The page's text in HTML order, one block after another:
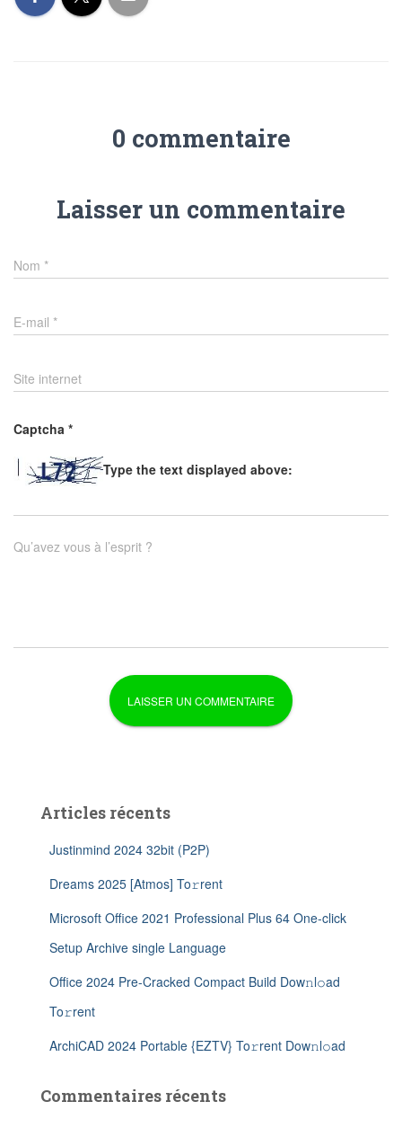
0 commentaire
Laisser un commentaire
Nom *
E-mail *
Site internet
Captcha *
Type the text displayed above:
Qu’avez vous à l’esprit ?
Articles récents
Justinmind 2024 32bit (P2P)
Dreams 2025 [Atmos] To𝚛rent
Microsoft Office 2021 Professional Plus 64 One-click
Setup Archive single Language
Office 2024 Pre-Cracked Compact Build Dow𝚗l𝚘ad
To𝚛rent
ArchiCAD 2024 Portable {EZTV} To𝚛rent Dow𝚗l𝚘ad
Commentaires récents